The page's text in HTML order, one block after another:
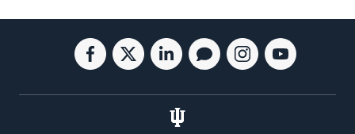
Social
media
Facebook
for
Twitter
for
Linkedin
for
Kelley
School
Blog
for
Instagram
for
Youtube
for